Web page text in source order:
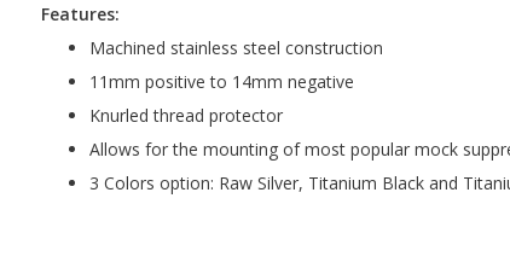
Features:
Machined stainless steel construction
11mm positive to 14mm negative
Knurled thread protector
Allows for the mounting of most popular mock
3 Colors option: Raw Silver, Titanium Black and